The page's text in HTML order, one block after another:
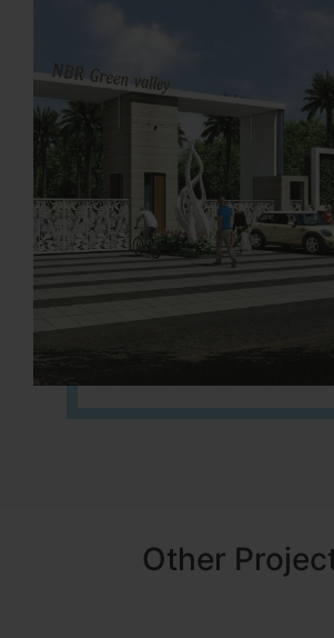
Other